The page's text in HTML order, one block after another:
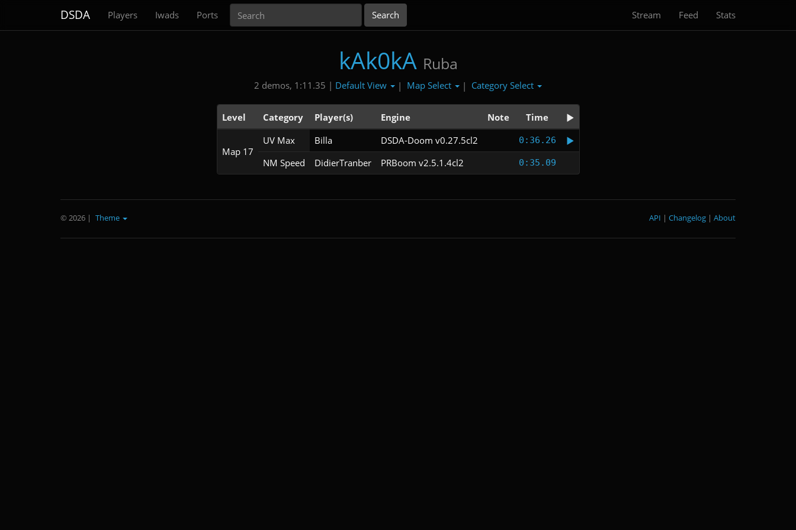
DSDA Players Iwads Ports Stream Feed Stats
kAk0kA Ruba
2 demos, 1:11.35 | Default View | Map Select | Category Select
Level Category Player(s) Engine Note Time
Map 17
UV Max Billa DSDA-Doom v0.27.5cl2 0:36.26
NM Speed DidierTranber PRBoom v2.5.1.4cl2 0:35.09
© 2026 | Theme About
|
Changelog
|
API